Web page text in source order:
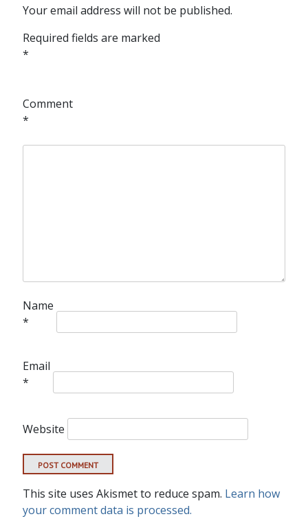
Your email address will not be published.
Required fields are marked
*
Comment
*
Name
*
Email
*
Website
This site uses Akismet to reduce spam. Learn how
your comment data is processed.